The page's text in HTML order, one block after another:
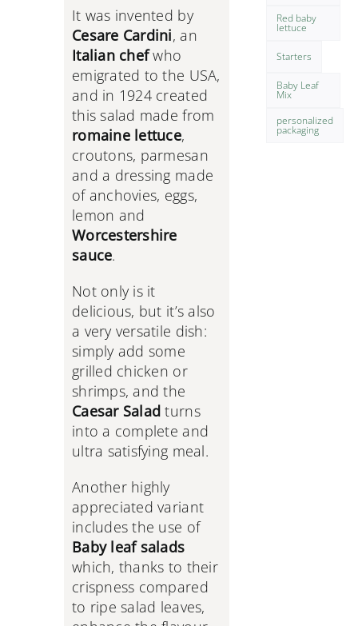
It was invented by
Cesare Cardini, an
Italian chefwho
emigrated to the USA,
and in 1924 created
this salad made from
romaine lettuce,
croutons, parmesan
and a dressing made
of anchovies, eggs,
lemon and
Worcestershire
sauce.
Not only is it
delicious, but it’s also
a very versatile dish:
simply add some
grilled chicken or
shrimps, and the
Caesar Salad turns
into a complete and
ultra satisfying meal.
Another highly
appreciated variant
includes the use of
Baby leaf salads
which, thanks to their
crispness compared
to ripe salad leaves,
Red baby
lettuce
Starters
Baby Leaf
Mix
personalized
packaging